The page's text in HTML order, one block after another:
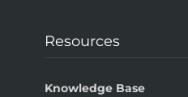
Resources
Knowledge Base